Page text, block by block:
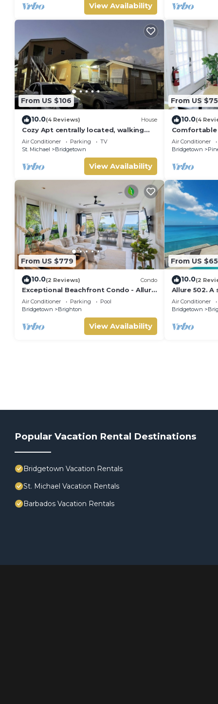
View Availability
From US $106
10.0(4 Reviews) House
Cozy Apt centrally located, walking
distance to beach, Bakeries &
Supermarkets
Air Conditioner Parking
TV
St. Michael
Bridgetown
View Availability
From US $75
10.0(4
Comfortable
apartment
with AC
Air Conditioner
Bridgetown
From US $779
10.0(2 Reviews) Condo
Exceptional Beachfront Condo - Allure
101 (2bed)
Air Conditioner Parking
Pool
Bridgetown
Brighton
View Availability
From US
10.0(2
Allure 502. A
Beachfront
Ocean Views
Air Conditioner
Bridgetown
Popular Vacation Rental Destinations
Bridgetown Vacation Rentals
St. Michael Vacation Rentals
Barbados Vacation Rentals